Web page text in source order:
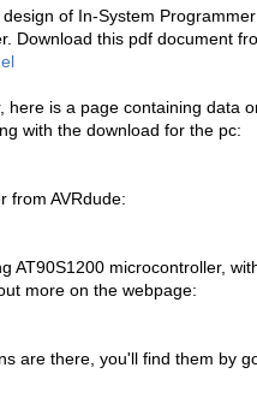
of In-System
Download this pdf document
is a page containing data
with the download for the pc:
from AVRdude:
AT90S1200 microcontroller,
more on the webpage:
are there, you'll find them by